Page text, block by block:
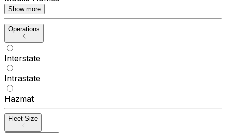
Show more
Operations
Interstate
Intrastate
Hazmat
Fleet Size